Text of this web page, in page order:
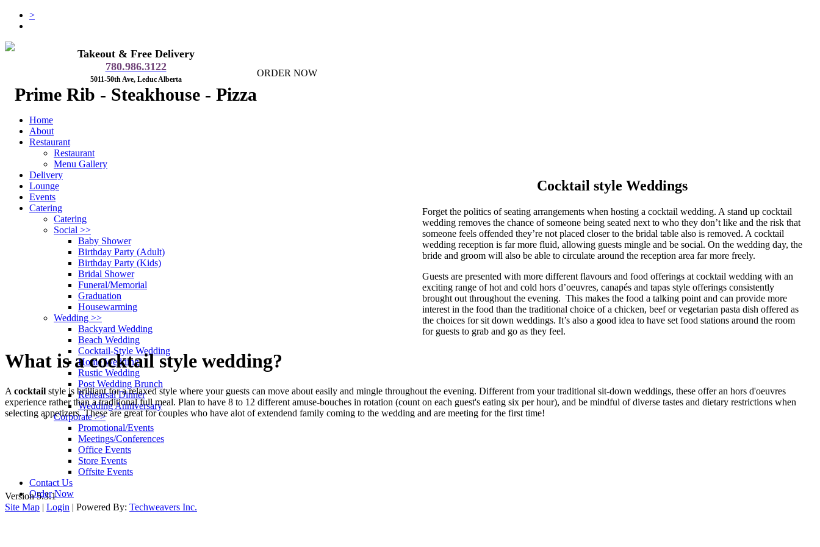
>
Takeout & Free Delivery
780.986.3122
5011-50th Ave, Leduc Alberta
Prime Rib - Steakhouse - Pizza
ORDER NOW
Home
About
Restaurant
Restaurant
Menu Gallery
Delivery
Lounge
Events
Catering
Catering
Social >>
Baby Shower
Birthday Party (Adult)
Birthday Party (Kids)
Bridal Shower
Funeral/Memorial
Graduation
Housewarming
Wedding >>
Backyard Wedding
Beach Wedding
Cocktail-Style Wedding
Home Wedding
Rustic Wedding
Post Wedding Brunch
Rehearsal Dinner
Wedding Anniversary
Corporate>>
Promotional/Events
Meetings/Conferences
Office Events
Store Events
Offsite Events
Contact Us
Order Now
Cocktail style Weddings
Forget the politics of seating arrangements when hosting a cocktail wedding. A stand up cocktail
wedding removes the chance of someone being seated next to who they don’t like and the risk that
someone feels offended they’re not placed closer to the bridal table also is removed. A cocktail
wedding reception is far more fluid, allowing guests mingle and be social. On the wedding day, the
bride and groom will also be able to circulate around the reception area far more freely.
Guests are presented with more different flavours and food offerings at cocktail wedding with an
exciting range of hot and cold hors d’oeuvres, canapés and tapas style offerings consistently
brought out throughout the evening. This makes the food a talking point and can provide more
interest in the food than the traditional choice of a chicken, beef or vegetarian pasta dish offered as
the choices for sit down weddings. It’s also a good idea to have set food stations around the room
for guests to grab and go as they feel.
What is a cocktail style wedding?
A cocktail style is brilliant for a relaxed style where your guests can move about easily and mingle throughout the evening. Different from your traditional sit-down weddings, these offer an hors d'oeuvres
experience rather than a traditional full meal. Plan to have 8 to 12 different amuse-bouches in rotation (count on each guest's eating six per hour), and be mindful of diverse tastes and dietary restrictions when
selecting appetizers. These are great for couples who have alot of extendend family coming to the wedding and are meeting for the first time!
Version 5.3.1
Site Map | Login | Powered By: Techweavers Inc.